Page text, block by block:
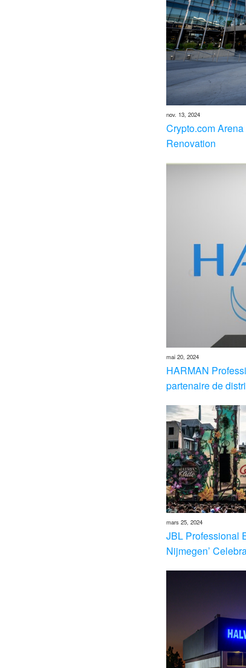
nov. 13, 2024
Crypto.com
Renovation
mai 20, 2024
HARMAN
partenaire de
mars 25, 2024
JBL Professional
Nijmegen’